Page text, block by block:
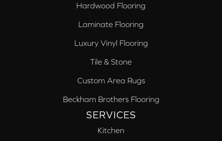
Hardwood Flooring
Laminate Flooring
Luxury Vinyl Flooring
Tile & Stone
Custom Area Rugs
Beckham Brothers Flooring
SERVICES
Kitchen